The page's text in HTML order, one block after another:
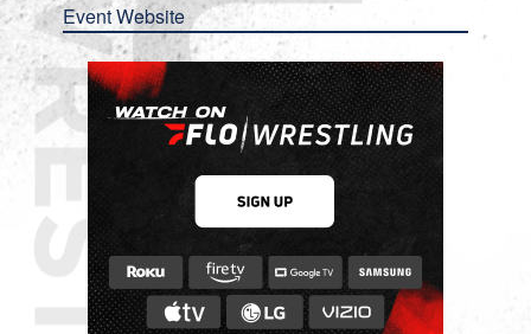
Event Website